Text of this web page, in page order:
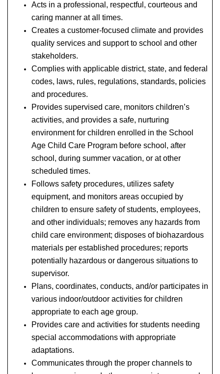
Acts in a professional, respectful, courteous and
caring manner at all times.
Creates a customer-focused climate and provides
quality services and support to school and other
stakeholders.
Complies with applicable district, state, and federal
codes, laws, rules, regulations, standards, policies
and procedures.
Provides supervised care, monitors children’s
activities, and provides a safe, nurturing
environment for children enrolled in the School
Age Child Care Program before school, after
school, during summer vacation, or at other
scheduled times.
Follows safety procedures, utilizes safety
equipment, and monitors areas occupied by
children to ensure safety of students, employees,
and other individuals; removes any hazards from
child care environment; disposes of biohazardous
materials per established procedures; reports
potentially hazardous or dangerous situations to
supervisor.
Plans, coordinates, conducts, and/or participates in
various indoor/outdoor activities for children
appropriate to each age group.
Provides care and activities for students needing
special accommodations with appropriate
adaptations.
Communicates through the proper channels to